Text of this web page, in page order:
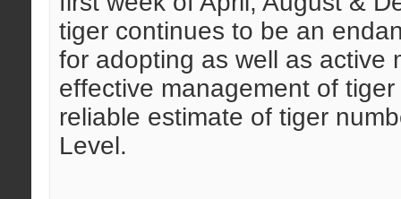
tiger continues to be an
for adopting as well as active
effective management of
reliable estimate of tiger
Level.